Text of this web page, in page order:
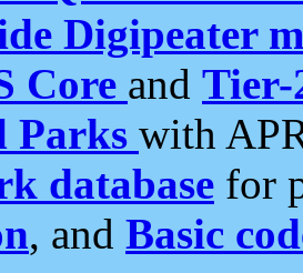
Digipeater
Core and Tier-
Parks with
database for
, and Basic